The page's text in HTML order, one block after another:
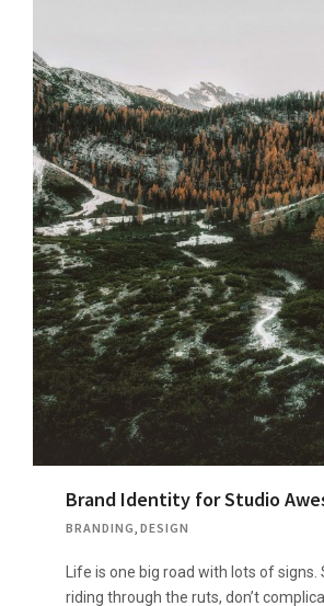
Brand Identity for Studio
BRANDING, DESIGN
Life is one big road with lots of signs.
riding through the ruts, don’t